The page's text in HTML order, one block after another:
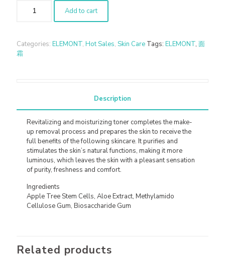
Add to cart
Categories: ELEMONT, Hot Sales, Skin Care Tags: ELEMONT, 面
霜
Description
Revitalizing and moisturizing toner completes the make-
up removal process and prepares the skin to receive the
full benefits of the following skincare. It purifies and
stimulates the skin’s natural functions, making it more
luminous, which leaves the skin with a pleasant sensation
of purity, freshness and comfort.
Ingredients
Apple Tree Stem Cells, Aloe Extract, Methylamido
Cellulose Gum, Biosaccharide Gum
Related products